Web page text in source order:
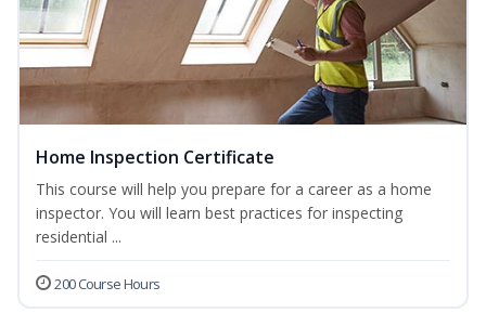
Home Inspection Certificate
This course will help you prepare for a career as a home
inspector. You will learn best practices for inspecting
residential ...
200 Course Hours